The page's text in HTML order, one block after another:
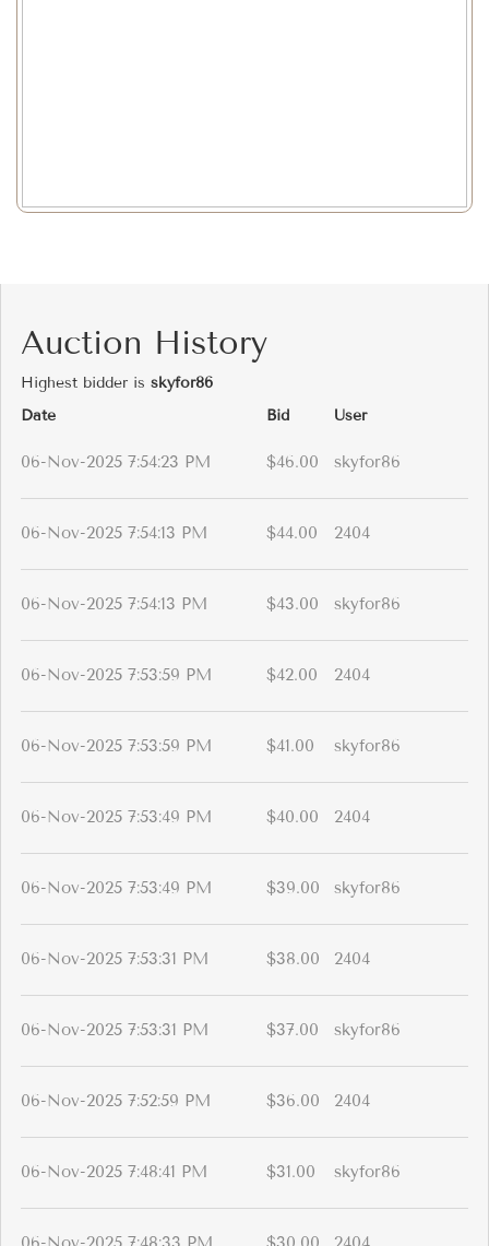
Auction History
Highest bidder is skyfor86
Date
Bid User
06-Nov-2025 7:54:23 PM $46.00 skyfor86
06-Nov-2025 7:54:13 PM $44.00 2404
06-Nov-2025 7:54:13 PM $43.00 skyfor86
06-Nov-2025 7:53:59 PM $42.00 2404
06-Nov-2025 7:53:59 PM $41.00 skyfor86
06-Nov-2025 7:53:49 PM $40.00 2404
06-Nov-2025 7:53:49 PM $39.00 skyfor86
06-Nov-2025 7:53:31 PM $38.00 2404
06-Nov-2025 7:53:31 PM $37.00 skyfor86
06-Nov-2025 7:52:59 PM $36.00 2404
06-Nov-2025 7:48:41 PM $31.00 skyfor86